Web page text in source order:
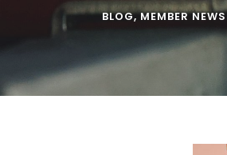
BLOG,MEMBER NEWS